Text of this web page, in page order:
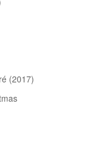
(2017)